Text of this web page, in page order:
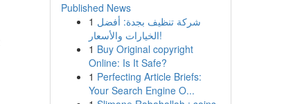
Published News
1 شركة تنظيف بجدة: أفضل
الخيارات والأسعار!
1 Buy Original copyright
Online: Is It Safe?
1 Perfecting Article Briefs:
Your Search Engine O...